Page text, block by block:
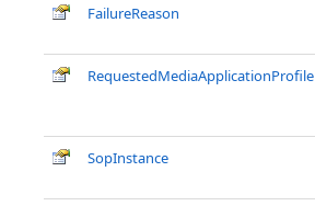
FailureReason
RequestedMediaApplicationProfile
SopInstance